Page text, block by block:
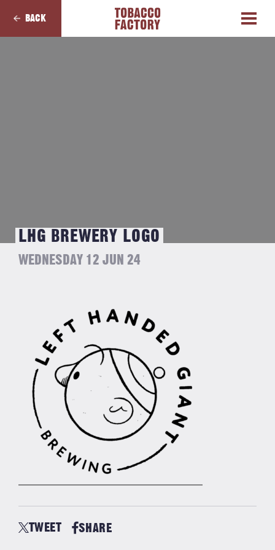
BACK
LHG BREWERY LOGO
WEDNESDAY 12 JUN 24
TWEET SHARE